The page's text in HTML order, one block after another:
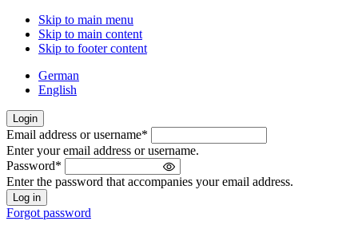
Skip to main menu
Skip to main content
Skip to footer content
German
English
Login
Welcome
back!
Please
sign
in
Email address or username*
Enter your email address or username.
Password*
Enter the password that accompanies your email address.
Forgot password